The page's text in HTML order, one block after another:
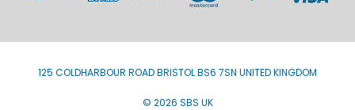
125 COLDHARBOUR ROAD BRISTOL BS6 7SN UNITED KINGDOM
© 2026 SBS UK